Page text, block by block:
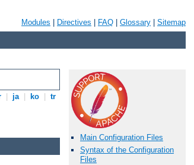
Modules Directives FAQ Glossary Sitemap
ja ko tr
Main Configuration Files
Syntax of the Configuration
Files